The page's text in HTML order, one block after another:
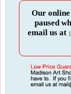
Our
paused
email us at